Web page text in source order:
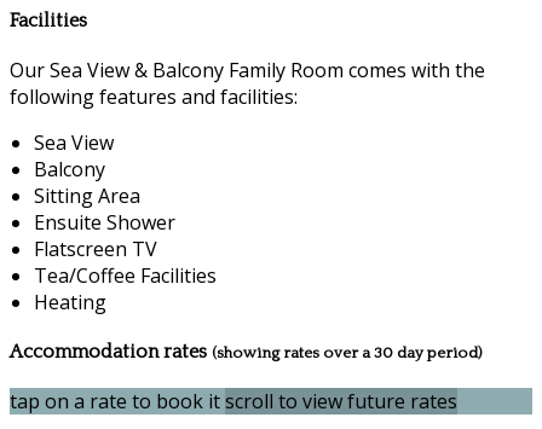
Facilities
Our Sea View & Balcony Family Room comes with the
following features and facilities:
Sea View
Balcony
Sitting Area
Ensuite Shower
Flatscreen TV
Tea/Coffee Facilities
Heating
Accommodation rates (showing rates over a 30 day period)
tap on a rate to book itscroll to view future rates